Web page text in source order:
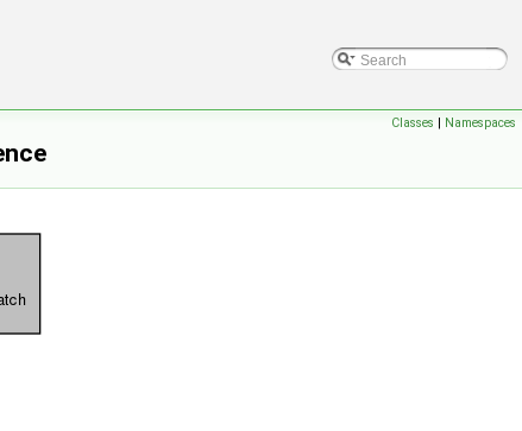
Classes | Namespaces